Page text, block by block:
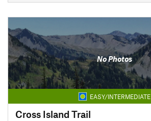
No Photos
EASY/INTERMEDIATE
Cross Island Trail